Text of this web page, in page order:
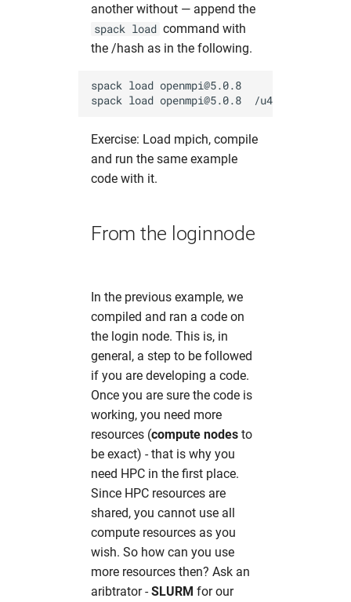
another without — append the
spack load command with
the /hash as in the following.
spack load openmpi@5.0.8             #
Exercise: Load mpich, compile
and run the same example
code with it.
From the loginnode
In the previous example, we
compiled and ran a code on
the login node. This is, in
general, a step to be followed
if you are developing a code.
Once you are sure the code is
working, you need more
resources (compute nodes to
be exact) - that is why you
need HPC in the first place.
Since HPC resources are
shared, you cannot use all
compute resources as you
wish. So how can you use
more resources then? Ask an
aribtrator -SLURM for our